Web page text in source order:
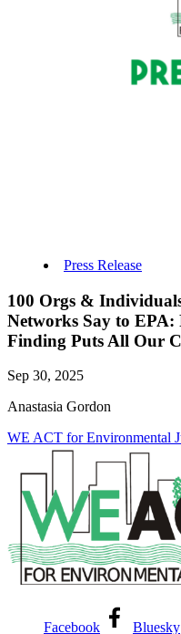
Press Release
100 Orgs &
Networks Say to
Finding Puts All Our
Sep 30, 2025
Anastasia Gordon
WE ACT for Environmental
Facebook Bluesky